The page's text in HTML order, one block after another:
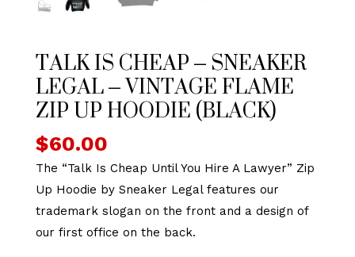
TALK IS CHEAP – SNEAKER
LEGAL – VINTAGE FLAME
ZIP UP HOODIE (BLACK)
$60.00
The “Talk Is Cheap Until You Hire A Lawyer” Zip
Up Hoodie by Sneaker Legal features our
trademark slogan on the front and a design of
our first office on the back.